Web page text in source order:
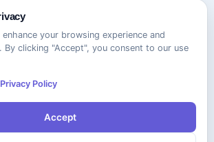
your browsing experience and
By clicking "Accept", you consent to our use
Policy
Accept